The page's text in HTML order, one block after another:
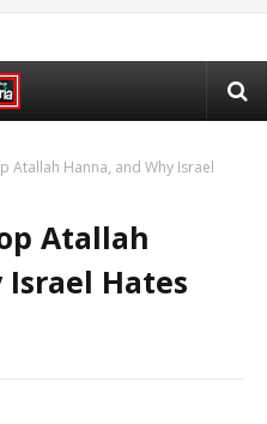
Atallah Hanna, and Why Israel
Atallah
Hates